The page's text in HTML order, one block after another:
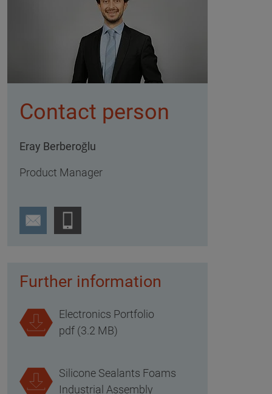
Contact person
Eray Berberoğlu
Product Manager
Further information
Electronics Portfolio
pdf (3.2 MB)
Silicone Sealants Foams
Industrial Assembly